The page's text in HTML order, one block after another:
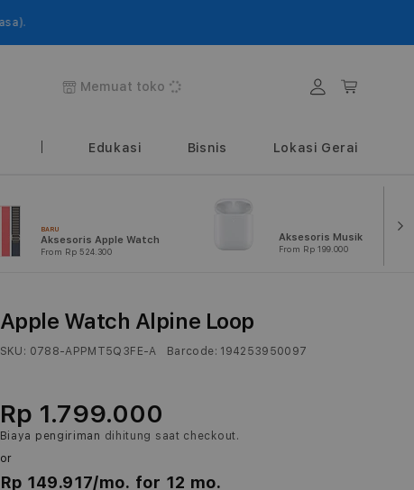
Memuat toko LoginKeranjang
Edukasi Bisnis Lokasi Gerai
BARU
Aksesoris Apple Watch
From Rp 524.300
Aksesoris Musik
From Rp 199.000
Apple Watch Alpine Loop
SKU: 0788-APPMT5Q3FE-A Barcode: 194253950097
Rp 1.799.000
Biaya pengiriman dihitung saat checkout.
or
Rp 149.917/mo. for 12 mo.